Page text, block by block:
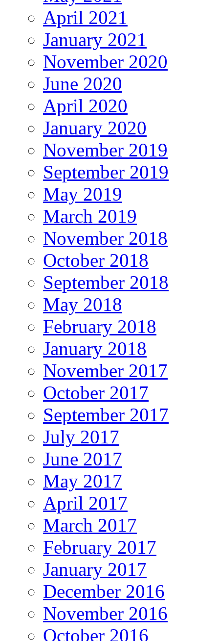
April 2021
January 2021
November 2020
June 2020
April 2020
January 2020
November 2019
September 2019
May 2019
March 2019
November 2018
October 2018
September 2018
May 2018
February 2018
January 2018
November 2017
October 2017
September 2017
July 2017
June 2017
May 2017
April 2017
March 2017
February 2017
January 2017
December 2016
November 2016
October 2016